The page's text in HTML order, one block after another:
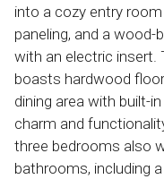
into a cozy entry
paneling, and a
with an electric insert.
boasts hardwood
dining area with built-
charm and
three bedrooms also
bathrooms, including